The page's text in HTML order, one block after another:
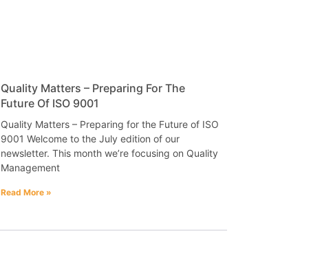
Quality Matters – Preparing For The
Future Of ISO 9001
Quality Matters – Preparing for the Future of ISO
9001 Welcome to the July edition of our
newsletter. This month we’re focusing on Quality
Management
Read More »